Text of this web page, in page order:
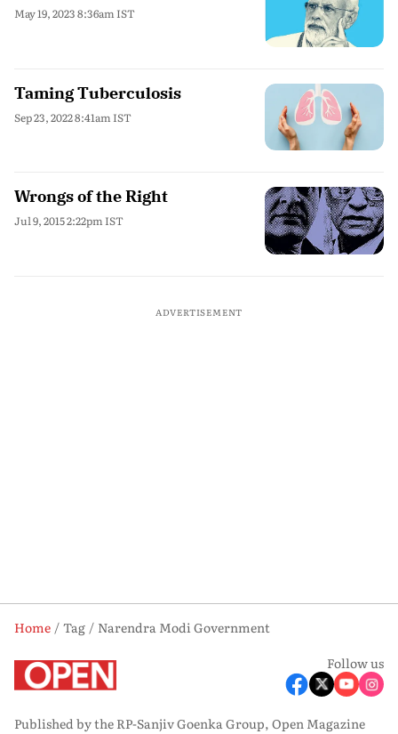
May 19, 2023 8:36am IST
Taming Tuberculosis
Sep 23, 2022 8:41am IST
Wrongs of the Right
Jul 9, 2015 2:22pm IST
ADVERTISEMENT
Home Tag
Narendra Modi Government
Follow us
Published by the RP-Sanjiv Goenka Group, Open Magazine